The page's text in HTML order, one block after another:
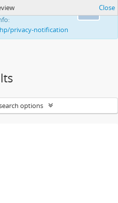
your ability to
privacy-notification
Close
options